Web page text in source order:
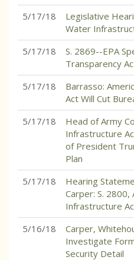
5/17/18
Legislative
Water
5/17/18
S. 2869--EPA
Transparency
5/17/18
Barrasso:
Act Will Cut
5/17/18
Head of Army
Infrastructure
of President
Plan
5/17/18
Hearing
Carper: S. 2800,
Infrastructure
5/16/18
Carper,
Investigate
Security Detail